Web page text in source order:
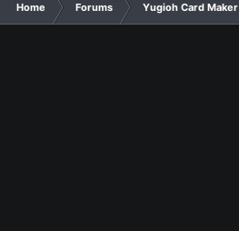
Home Forums Yugioh Card Maker